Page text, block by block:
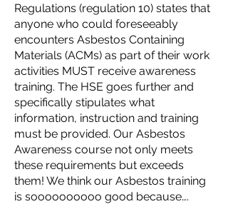
Regulations (regulation 10) states that
anyone who could foreseeably
encounters Asbestos Containing
Materials (ACMs) as part of their work
activities MUST receive awareness
training. The HSE goes further and
specifically stipulates what
information, instruction and training
must be provided. Our Asbestos
Awareness course not only meets
these requirements but exceeds
them! We think our Asbestos training
is soooooooooo good because….